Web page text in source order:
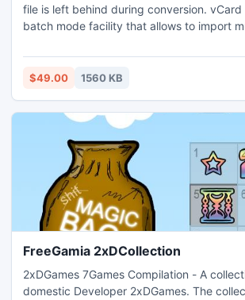
file is left behind during conversion.
batch mode facility that allows to import
import vCard with complete properties
website, suffix, etc.
$49.00 1560 KB
FreeGamia 2xDCollection
2xDGames 7Games Compilation - A
domestic Developer 2xDGames. The collection includes the following